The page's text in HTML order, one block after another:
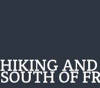
HIKING AND
SOUTH OF